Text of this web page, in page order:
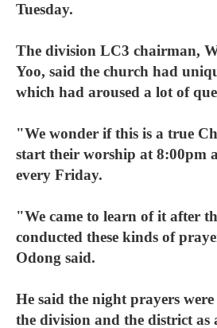
Tuesday.
The division LC3 chairman,
Yoo, said the church had
which had aroused a lot of
"We wonder if this is a true
start their worship at 8:00pm
every Friday.
"We came to learn of it after
conducted these kinds of
Odong said.
He said the night prayers
the division and the district as